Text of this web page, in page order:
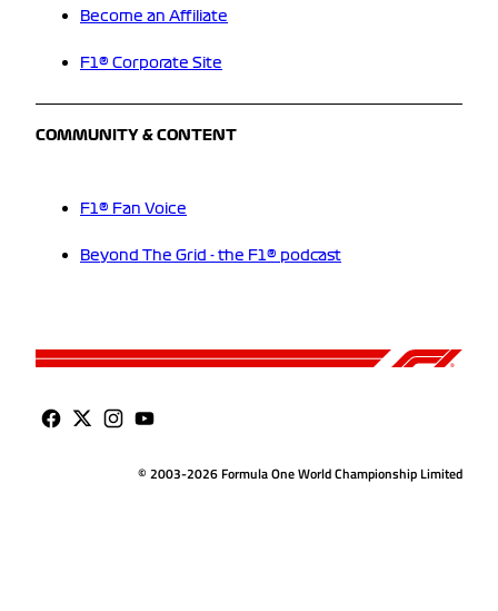
Become an Affiliate
F1® Corporate Site
COMMUNITY & CONTENT
F1® Fan Voice
Beyond The Grid - the F1® podcast
© 2003-2026 Formula One World Championship Limited